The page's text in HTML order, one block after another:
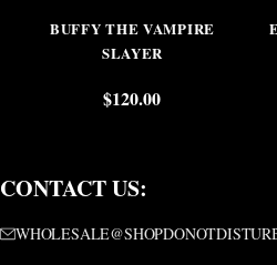
BUFFY THE VAMPIRE
SLAYER
$120.00
CONTACT US: